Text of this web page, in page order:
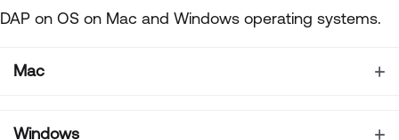
DAP on OS on Mac and Windows operating systems.
Mac
Windows